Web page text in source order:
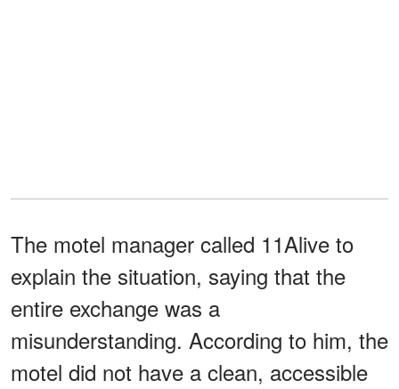
The motel manager called 11Alive to
explain the situation, saying that the
entire exchange was a
misunderstanding. According to him, the
motel did not have a clean, accessible